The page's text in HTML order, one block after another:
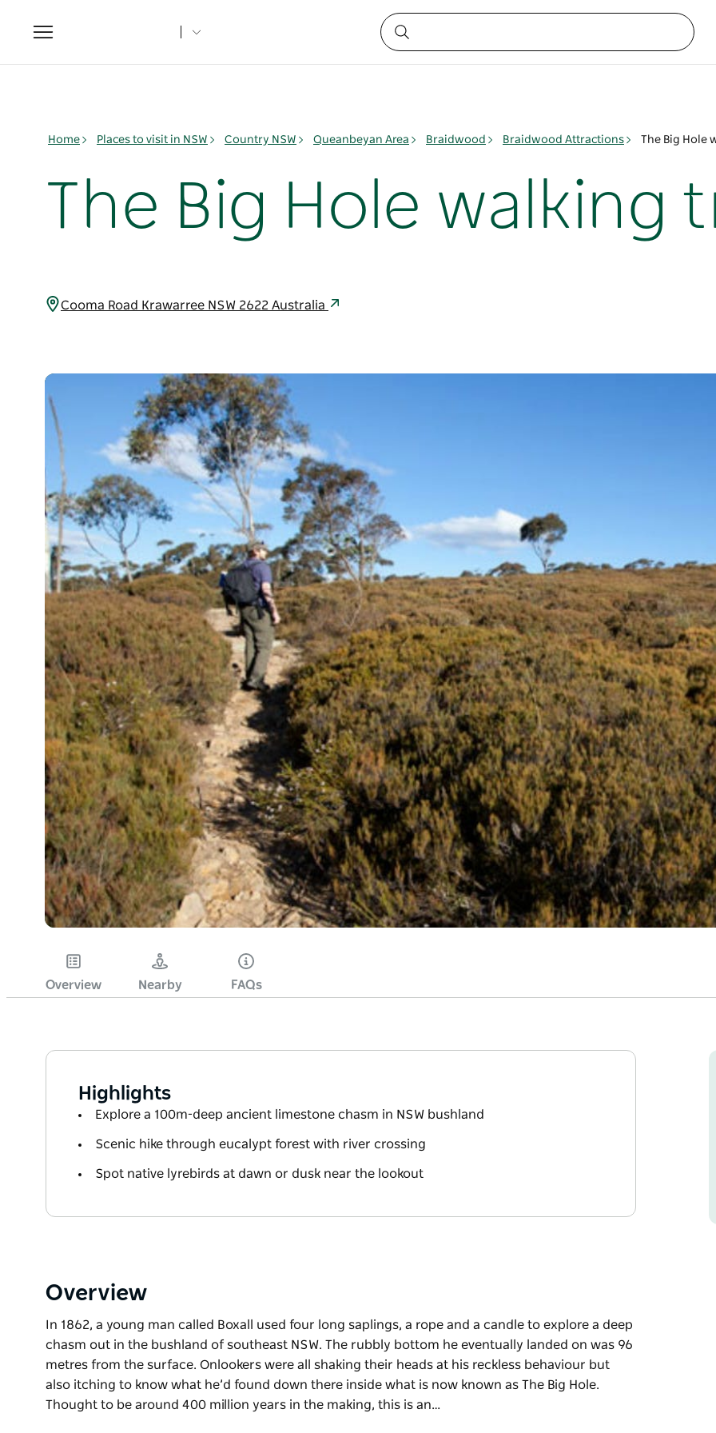
Toggle
navigation
Home Places to visit in NSW Country NSW Queanbeyan Area Braidwood Braidwood Attractions The Big Hole
The Big Hole walking
Cooma Road Krawarree NSW 2622 Australia
Overview Nearby FAQs
Highlights
Explore a 100m-deep ancient limestone chasm in NSW bushland
Scenic hike through eucalypt forest with river crossing
Spot native lyrebirds at dawn or dusk near the lookout
Overview
In 1862, a young man called Boxall used four long saplings, a rope and a candle to explore a deep
chasm out in the bushland of southeast NSW. The rubbly bottom he eventually landed on was 96
metres from the surface. Onlookers were all shaking their heads at his reckless behaviour but
also itching to know what he’d found down there inside what is now known as The Big Hole.
Thought to be around 400 million years in the making, this is an…